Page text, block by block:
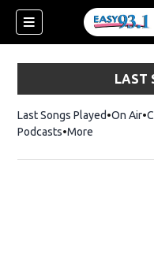
LAST
Last Songs Played On Air
Podcasts More